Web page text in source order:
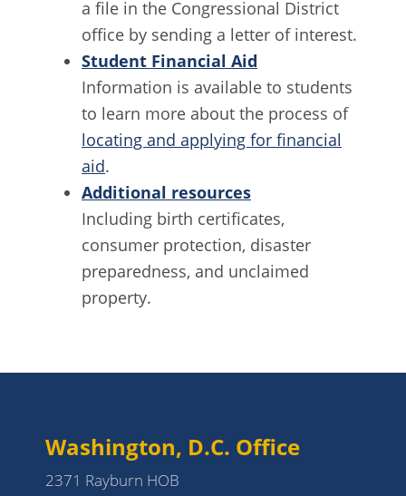
a file in the Congressional District
office by sending a letter of interest.
Student Financial Aid
Information is available to students
to learn more about the process of
locating and applying for financial
aid.
Additional resources
Including birth certificates,
consumer protection, disaster
preparedness, and unclaimed
property.
Washington, D.C. Office
2371 Rayburn HOB